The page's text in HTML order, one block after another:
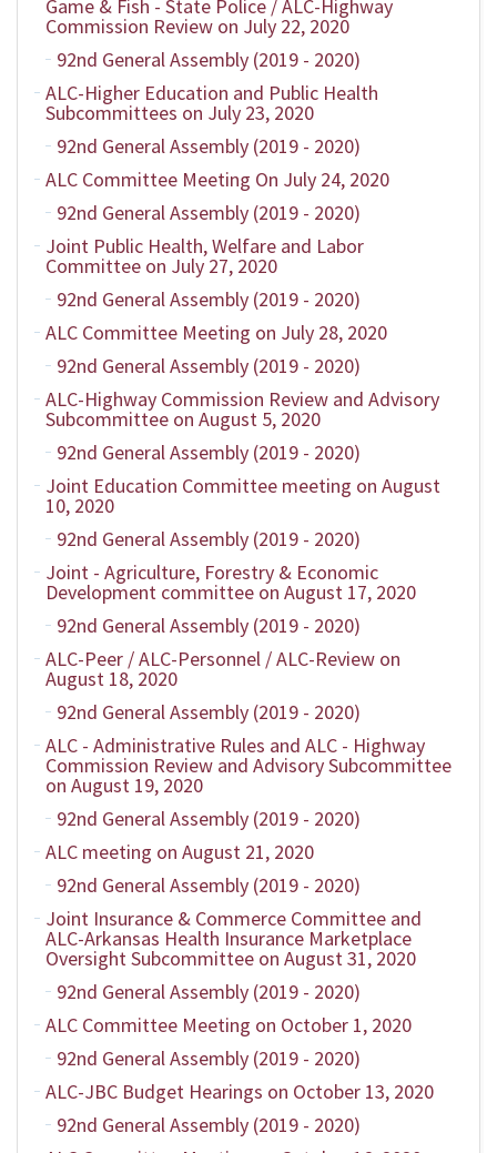
Game & Fish - State Police / ALC-Highway
Commission Review on July 22, 2020
92nd General Assembly (2019 - 2020)
ALC-Higher Education and Public Health
Subcommittees on July 23, 2020
92nd General Assembly (2019 - 2020)
ALC Committee Meeting On July 24, 2020
92nd General Assembly (2019 - 2020)
Joint Public Health, Welfare and Labor
Committee on July 27, 2020
92nd General Assembly (2019 - 2020)
ALC Committee Meeting on July 28, 2020
92nd General Assembly (2019 - 2020)
ALC-Highway Commission Review and Advisory
Subcommittee on August 5, 2020
92nd General Assembly (2019 - 2020)
Joint Education Committee meeting on August
10, 2020
92nd General Assembly (2019 - 2020)
Joint - Agriculture, Forestry & Economic
Development committee on August 17, 2020
92nd General Assembly (2019 - 2020)
ALC-Peer / ALC-Personnel / ALC-Review on
August 18, 2020
92nd General Assembly (2019 - 2020)
ALC - Administrative Rules and ALC - Highway
Commission Review and Advisory Subcommittee
on August 19, 2020
92nd General Assembly (2019 - 2020)
ALC meeting on August 21, 2020
92nd General Assembly (2019 - 2020)
Joint Insurance & Commerce Committee and
ALC-Arkansas Health Insurance Marketplace
Oversight Subcommittee on August 31, 2020
92nd General Assembly (2019 - 2020)
ALC Committee Meeting on October 1, 2020
92nd General Assembly (2019 - 2020)
ALC-JBC Budget Hearings on October 13, 2020
92nd General Assembly (2019 - 2020)